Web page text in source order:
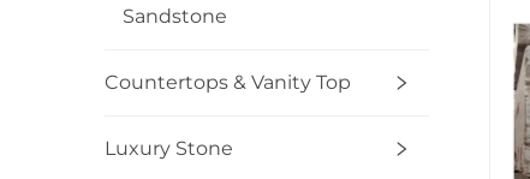
Sandstone
Countertops & Vanity Top
Luxury Stone